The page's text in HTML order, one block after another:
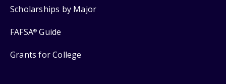
Scholarships by Major
FAFSA® Guide
Grants for College